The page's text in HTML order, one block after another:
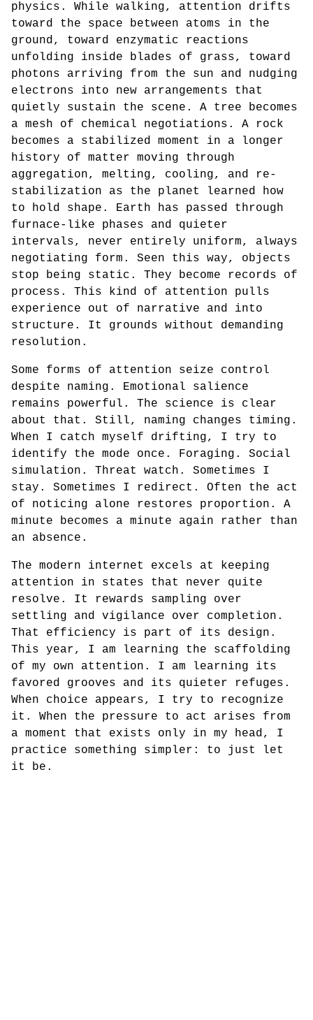
physics. While walking, attention drifts
toward the space between atoms in the
ground, toward enzymatic reactions
unfolding inside blades of grass, toward
photons arriving from the sun and nudging
electrons into new arrangements that
quietly sustain the scene. A tree becomes
a mesh of chemical negotiations. A rock
becomes a stabilized moment in a longer
history of matter moving through
aggregation, melting, cooling, and re-
stabilization as the planet learned how
to hold shape. Earth has passed through
furnace-like phases and quieter
intervals, never entirely uniform, always
negotiating form. Seen this way, objects
stop being static. They become records of
process. This kind of attention pulls
experience out of narrative and into
structure. It grounds without demanding
resolution.
Some forms of attention seize control
despite naming. Emotional salience
remains powerful. The science is clear
about that. Still, naming changes timing.
When I catch myself drifting, I try to
identify the mode once. Foraging. Social
simulation. Threat watch. Sometimes I
stay. Sometimes I redirect. Often the act
of noticing alone restores proportion. A
minute becomes a minute again rather than
an absence.
The modern internet excels at keeping
attention in states that never quite
resolve. It rewards sampling over
settling and vigilance over completion.
That efficiency is part of its design.
This year, I am learning the scaffolding
of my own attention. I am learning its
favored grooves and its quieter refuges.
When choice appears, I try to recognize
it. When the pressure to act arises from
a moment that exists only in my head, I
practice something simpler: to just let
it be.